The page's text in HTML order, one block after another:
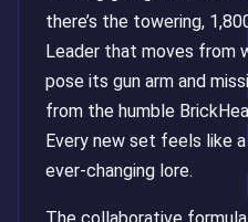
there’s the towering,
Leader that moves from
pose its gun arm and
from the humble
Every new set feels like
ever-changing lore.